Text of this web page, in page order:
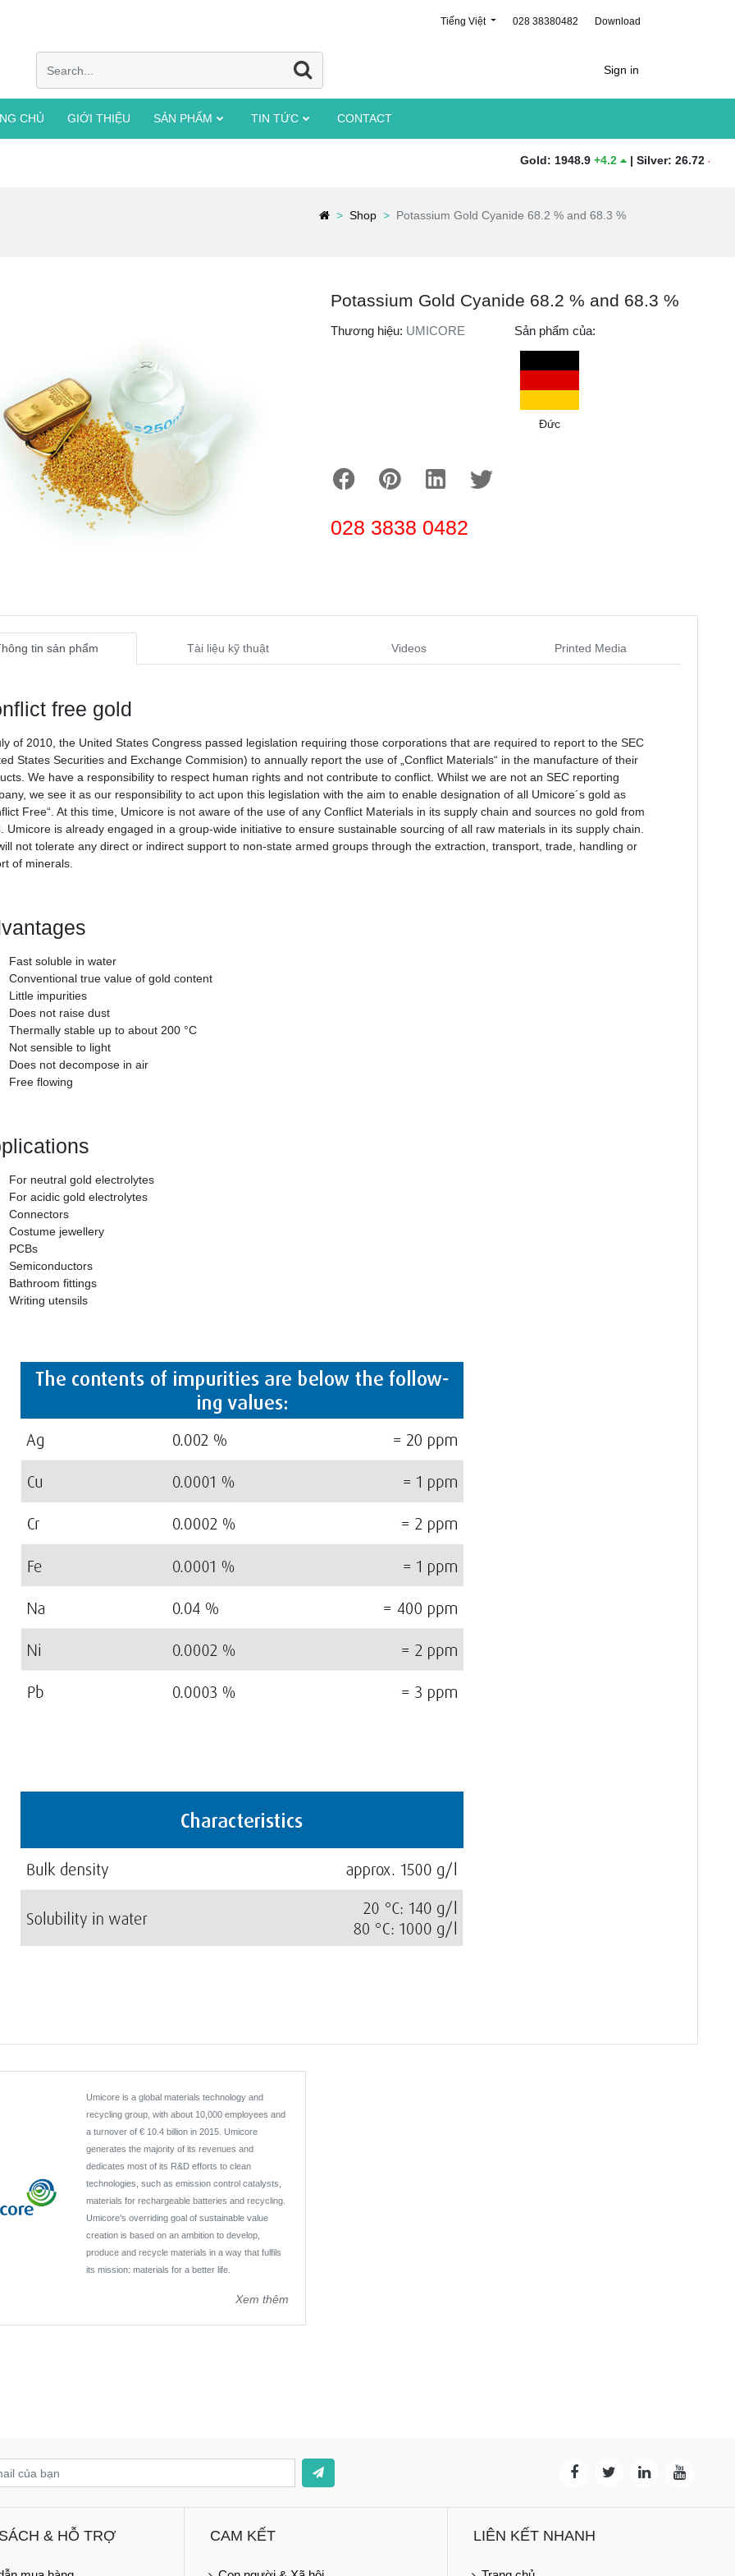
Tiếng Việt 028 38380482 Download
Sign in
CHỦ GIỚI THIỆU SẢN PHẨM TIN TỨC CONTACT
1948.9 +4.2 |Silver : 26.72 - 0.31 |
Shop Potassium Gold Cyanide 68.2 % and 68.3 %
Potassium Gold Cyanide 68.2 % and 68.3 %
Thương hiệu: UMICORE Sản phẩm của:
Đức
028 3838 0482
tin sản phẩm Tài liệu kỹ thuật Videos Printed Media
free gold
of 2010, the United States Congress passed legislation requiring those corporations that are required to report to the SEC
States Securities and Exchange Commision) to annually report the use of „Conflict Materials“ in the manufacture of their
We have a responsibility to respect human rights and not contribute to conflict. Whilst we are not an SEC reporting
we see it as our responsibility to act upon this legislation with the aim to enable designation of all Umicore´s gold as
Free“. At this time, Umicore is not aware of the use of any Conflict Materials in its supply chain and sources no gold from
Umicore is already engaged in a group-wide initiative to ensure sustainable sourcing of all raw materials in its supply chain.
not tolerate any direct or indirect support to non-state armed groups through the extraction, transport, trade, handling or
of minerals.
Fast soluble in water
Conventional true value of gold content
Little impurities
Does not raise dust
Thermally stable up to about 200 °C
Not sensible to light
Does not decompose in air
Free flowing
For neutral gold electrolytes
For acidic gold electrolytes
Connectors
Costume jewellery
PCBs
Semiconductors
Bathroom fittings
Writing utensils
Umicore is a global materials technology and
recycling group, with about 10,000 employees and
a turnover of € 10.4 billion in 2015. Umicore
generates the majority of its revenues and
dedicates most of its R&D efforts to clean
technologies, such as emission control catalysts,
materials for rechargeable batteries and recycling.
Umicore’s overriding goal of sustainable value
creation is based on an ambition to develop,
produce and recycle materials in a way that fulfils
its mission: materials for a better life.
Xem thêm
& HỖ TRỢ CAM KẾT LIÊN KẾT NHANH